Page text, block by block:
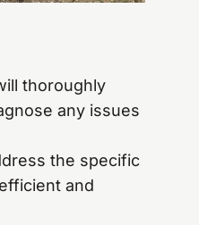
thoroughly
any issues
the specific
and